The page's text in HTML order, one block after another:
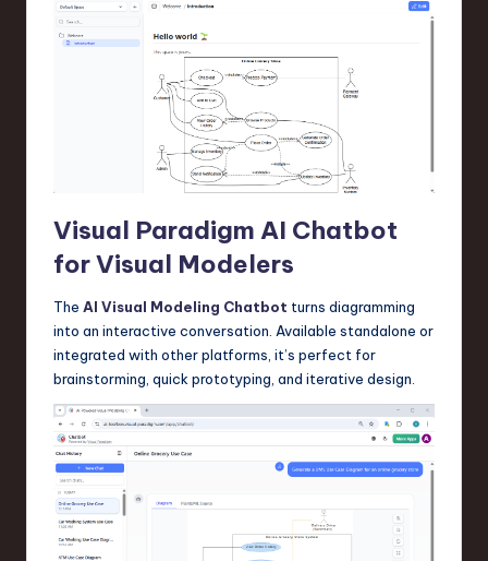
Visual Paradigm AI Chatbot
for Visual Modelers
The AI Visual Modeling Chatbot turns diagramming
into an interactive conversation. Available standalone or
integrated with other platforms, it’s perfect for
brainstorming, quick prototyping, and iterative design.